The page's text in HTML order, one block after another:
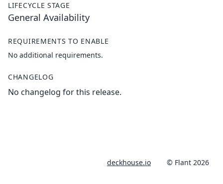
LIFECYCLE STAGE
General Availability
REQUIREMENTS TO ENABLE
No additional requirements.
CHANGELOG
No changelog for this release.
deckhouse.io © Flant 2026